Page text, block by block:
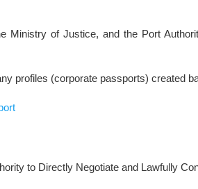
Ministry of Justice, and the Port
profiles (corporate passports) created
to Directly Negotiate and Lawfully